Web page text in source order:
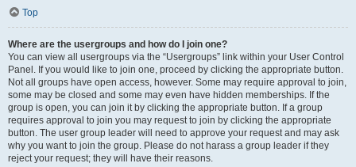
Top
Where are the usergroups and how do I join one?
You can view all usergroups via the “Usergroups” link within your User Control
Panel. If you would like to join one, proceed by clicking the appropriate button.
Not all groups have open access, however. Some may require approval to join,
some may be closed and some may even have hidden memberships. If the
group is open, you can join it by clicking the appropriate button. If a group
requires approval to join you may request to join by clicking the appropriate
button. The user group leader will need to approve your request and may ask
why you want to join the group. Please do not harass a group leader if they
reject your request; they will have their reasons.